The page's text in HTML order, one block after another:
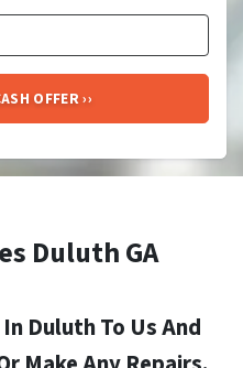
Duluth GA
Duluth To Us And